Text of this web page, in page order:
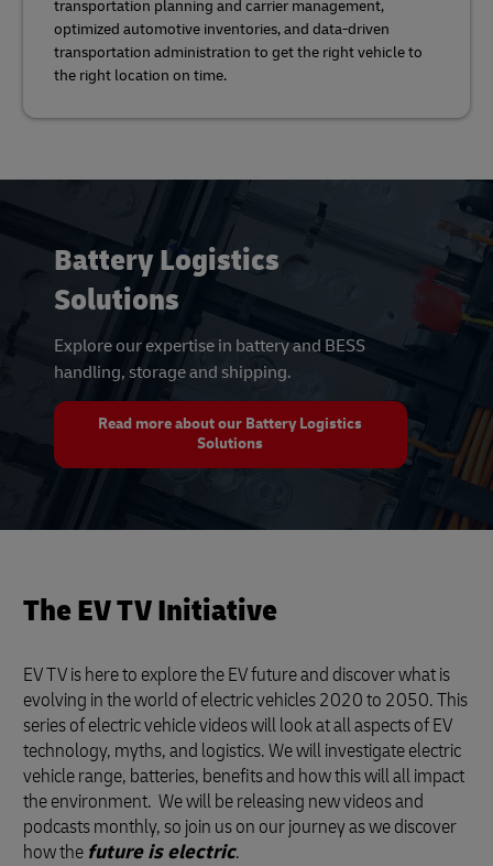
transportation planning and carrier management,
optimized automotive inventories, and data-driven
transportation administration to get the right vehicle to
the right location on time.
Battery Logistics
Solutions
Explore our expertise in battery and BESS
handling, storage and shipping.
Read more about our Battery Logistics
Solutions
The EV TV Initiative
EV TV is here to explore the EV future and discover what is
evolving in the world of electric vehicles 2020 to 2050. This
series of electric vehicle videos will look at all aspects of EV
technology, myths, and logistics. We will investigate electric
vehicle range, batteries, benefits and how this will all impact
the environment. We will be releasing new videos and
podcasts monthly, so join us on our journey as we discover
how the future is electric.